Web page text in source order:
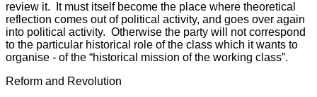
review it. It must itself become the place where theoretical
reflection comes out of political activity, and goes over again
into political activity. Otherwise the party will not correspond
to the particular historical role of the class which it wants to
organise - of the “historical mission of the working class”.
Reform and Revolution